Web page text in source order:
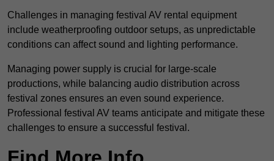
Challenges in managing festival AV rental equipment
include weatherproofing outdoor setups, as unpredictable
conditions can affect sound and lighting performance.
Managing power supply is crucial for large-scale
productions, while balancing audio distribution across
festival zones ensures an even sound experience.
Professional festival AV teams anticipate and mitigate these
challenges to ensure a successful festival.